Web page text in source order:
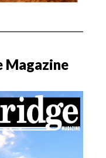
Magazine